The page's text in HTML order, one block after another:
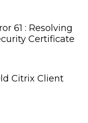
61 : Resolving
Certificate
Citrix Client